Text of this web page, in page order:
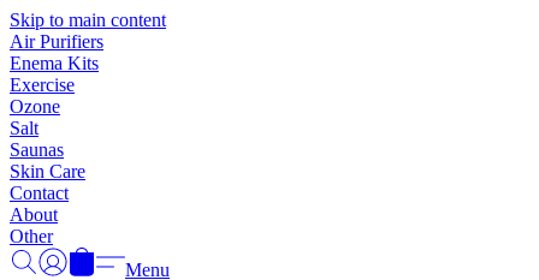
Skip to main content
Air Purifiers
Enema Kits
Exercise
Ozone
Salt
Saunas
Skin Care
Contact
About
Other
Menu